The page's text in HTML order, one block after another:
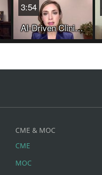
AI-Driven Clinical Recommendations May Aid Physician Decision Making to Improve Quality of Care
3:54
CME & MOC
CME
MOC